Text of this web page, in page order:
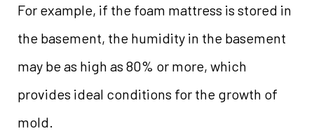
For example, if the foam mattress is stored in
the basement, the humidity in the basement
may be as high as 80% or more, which
provides ideal conditions for the growth of
mold.